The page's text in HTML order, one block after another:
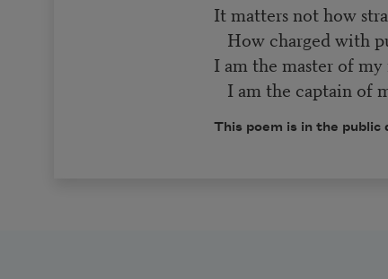
It matters not how
How charged with
I am the master of my
I am the captain of
This poem is in the public